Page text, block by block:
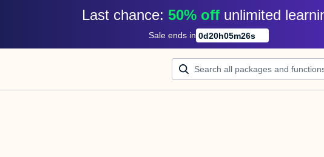
Last chance: 50% off unlimited
Sale ends in 0d20h05m26s